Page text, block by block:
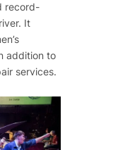
record-
It
addition to
services.